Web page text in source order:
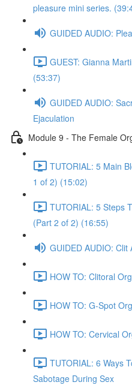
pleasure mini series.
GUIDED AUDIO:
GUEST: Gianna
(53:37)
GUIDED AUDIO:
Ejaculation
Module 9 - The Female
TUTORIAL: 5 Main
1 of 2) (15:02)
TUTORIAL: 5 Steps
(Part 2 of 2) (16:55)
GUIDED AUDIO: Clit
HOW TO: Clitoral
HOW TO: G-Spot
HOW TO: Cervical
TUTORIAL: 6 Ways
Sabotage During Sex